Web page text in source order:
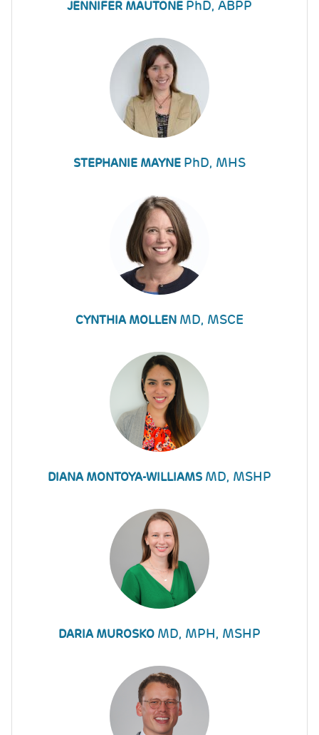
JENNIFER MAUTONE PhD, ABPP
STEPHANIE MAYNE PhD, MHS
CYNTHIA MOLLEN MD, MSCE
DIANA MONTOYA-WILLIAMS MD, MSHP
DARIA MUROSKO MD, MPH, MSHP